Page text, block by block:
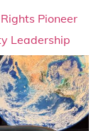
Pioneer
Leadership